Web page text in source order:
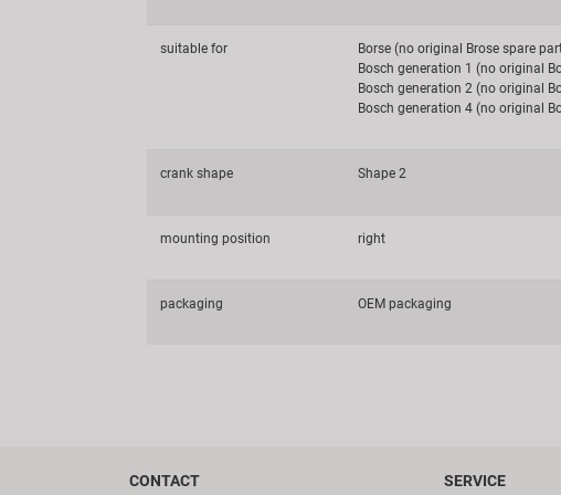
suitable for
Borse (no original Brose spare
Bosch generation 1 (no original
Bosch generation 2 (no original
Bosch generation 4 (no original
crank shape Shape 2
mounting position right
packaging OEM packaging
CONTACT SERVICE